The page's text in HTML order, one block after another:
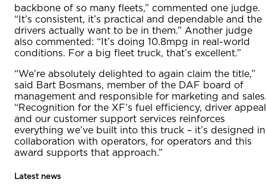
backbone of so many fleets,” commented one judge.
“It’s consistent, it’s practical and dependable and the
drivers actually want to be in them.” Another judge
also commented: “It’s doing 10.8mpg in real-world
conditions. For a big fleet truck, that’s excellent.”
“We’re absolutely delighted to again claim the title,”
said Bart Bosmans, member of the DAF board of
management and responsible for marketing and
“Recognition for the XF’s fuel efficiency, driver appeal
and our customer support services reinforces
everything we’ve built into this truck – it’s designed in
collaboration with operators, for operators and this
award supports that approach.”
Latest news